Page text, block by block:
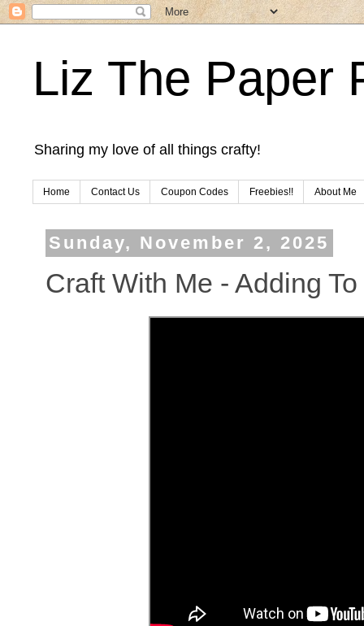
Liz The Paper
Sharing my love of all things crafty!
Home Contact Us Coupon Codes Freebies!! About Me
Sunday, November 2, 2025
Craft With Me - Adding